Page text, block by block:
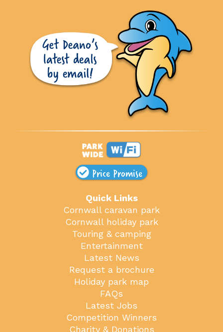
Price Promise
Quick Links
Cornwall caravan park
Cornwall holiday park
Touring & camping
Entertainment
Latest News
Request a brochure
Holiday park map
FAQs
Latest Jobs
Competition Winners
Charity & Donations